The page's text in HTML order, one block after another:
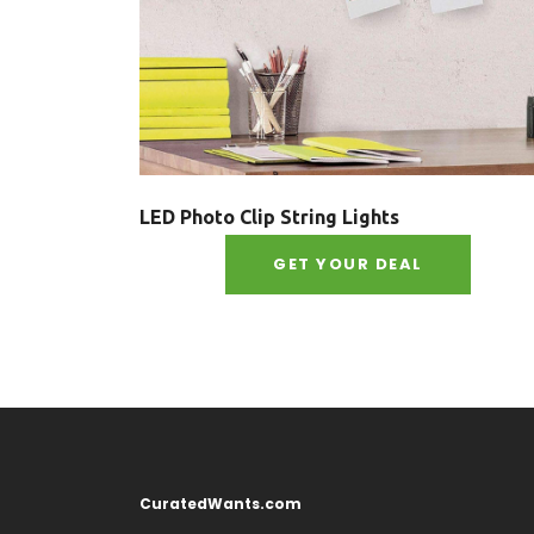
LED Photo Clip String Lights
GET YOUR DEAL
CuratedWants.com